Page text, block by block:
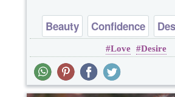
Beauty Confidence
Love
Love Desire